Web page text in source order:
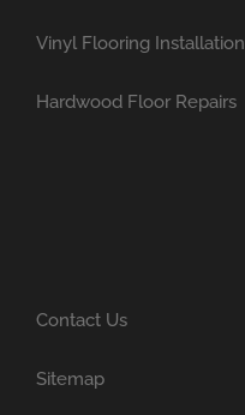
Vinyl Flooring Installation
Hardwood Floor Repairs
Contact Us
Sitemap